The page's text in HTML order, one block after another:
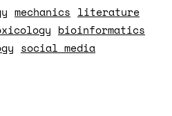
mechanics literature
bioinformatics
social media